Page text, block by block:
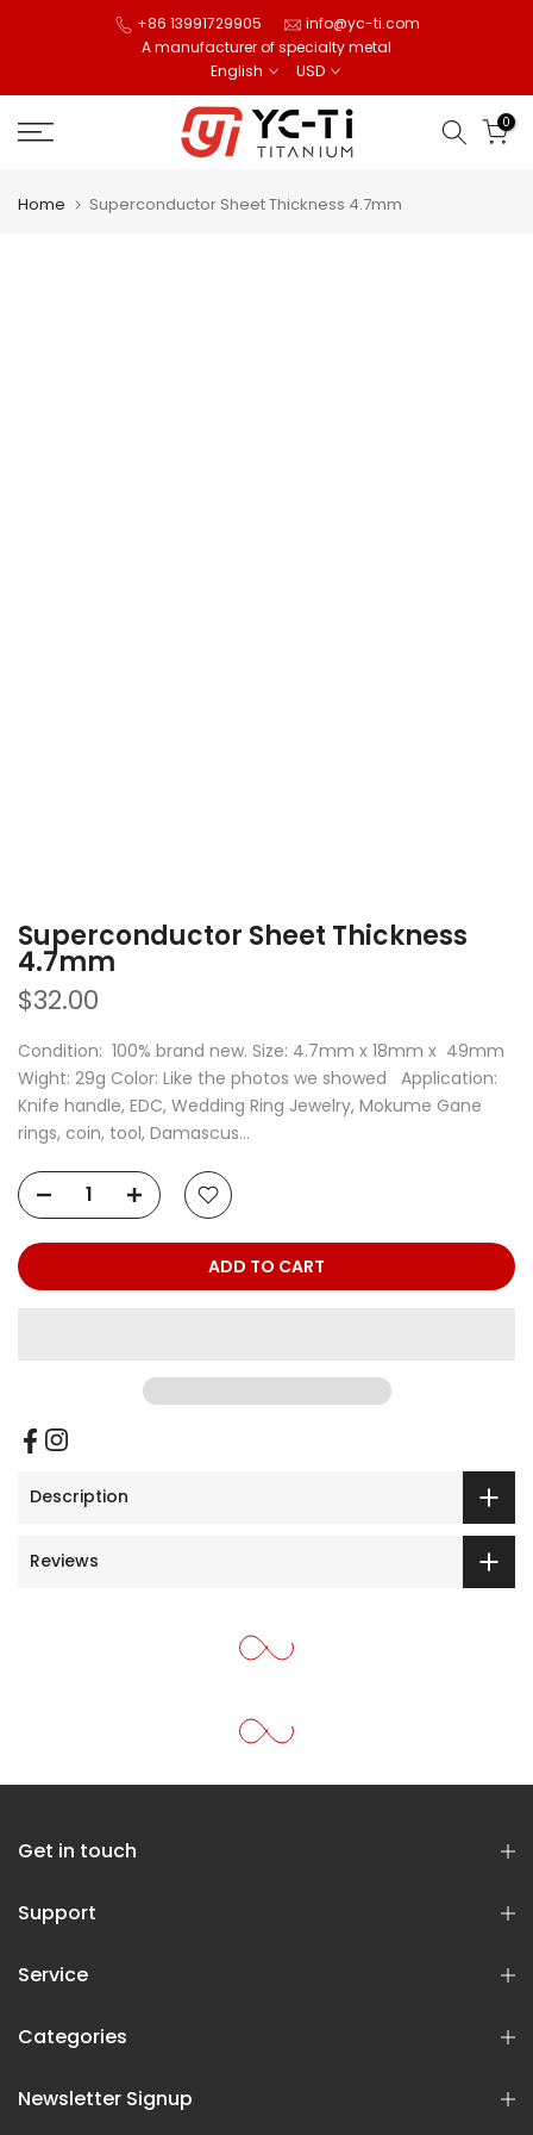
+86 13991729905
info@yc-ti.com
A manufacturer of specialty metal
English
USD
0
Home Superconductor Sheet Thickness 4.7mm
Superconductor Sheet Thickness
4.7mm
$32.00
Condition: 100% brand new. Size: 4.7mm x 18mm x 49mm
Wight: 29g Color: Like the photos we showed Application:
Knife handle, EDC, Wedding Ring Jewelry, Mokume Gane
rings, coin, tool, Damascus...
ADD TO CART
Description
Reviews
Get in touch
Support
Service
Categories
Newsletter Signup